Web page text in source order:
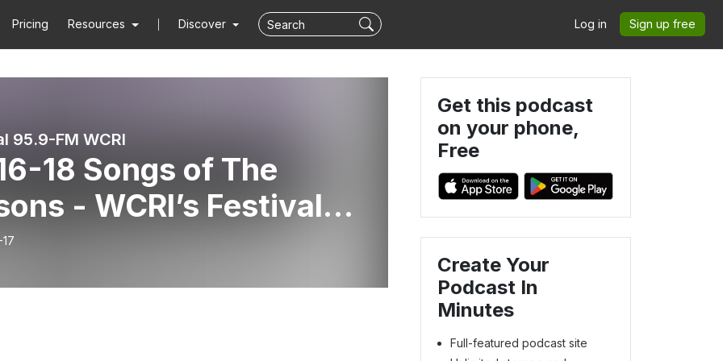
Pricing Resources Discover Log in Sign up free
95.9-FM WCRI
of The
Festival
featuring The Newport
Festival
Get this podcast
on your phone,
Free
Create Your
Podcast In
Minutes
Full-featured podcast site